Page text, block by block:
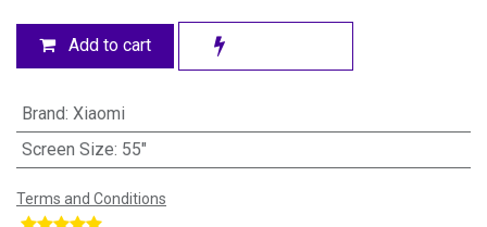
Add to cart
Brand: Xiaomi
Screen Size: 55"
Terms and Conditions